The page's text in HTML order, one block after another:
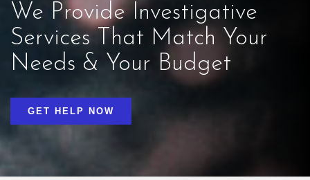
We Provide Investigative
Services That Match Your
Needs & Your Budget
GET HELP NOW